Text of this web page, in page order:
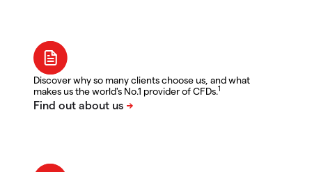
Discover why so many clients choose us, and what
makes us the world's No.1 provider of CFDs.1